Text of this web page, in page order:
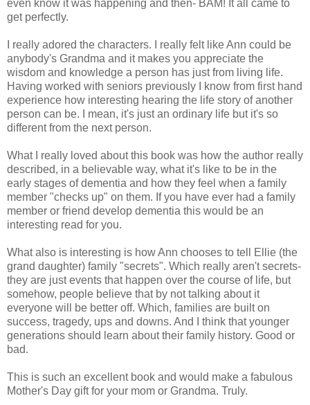
even know it was happening and then- BAM! It all came to
get perfectly.
I really adored the characters. I really felt like Ann could be
anybody's Grandma and it makes you appreciate the
wisdom and knowledge a person has just from living life.
Having worked with seniors previously I know from first hand
experience how interesting hearing the life story of another
person can be. I mean, it's just an ordinary life but it's so
different from the next person.
What I really loved about this book was how the author really
described, in a believable way, what it's like to be in the
early stages of dementia and how they feel when a family
member "checks up" on them. If you have ever had a family
member or friend develop dementia this would be an
interesting read for you.
What also is interesting is how Ann chooses to tell Ellie (the
grand daughter) family "secrets". Which really aren't secrets-
they are just events that happen over the course of life, but
somehow, people believe that by not talking about it
everyone will be better off. Which, families are built on
success, tragedy, ups and downs. And I think that younger
generations should learn about their family history. Good or
bad.
This is such an excellent book and would make a fabulous
Mother's Day gift for your mom or Grandma. Truly.